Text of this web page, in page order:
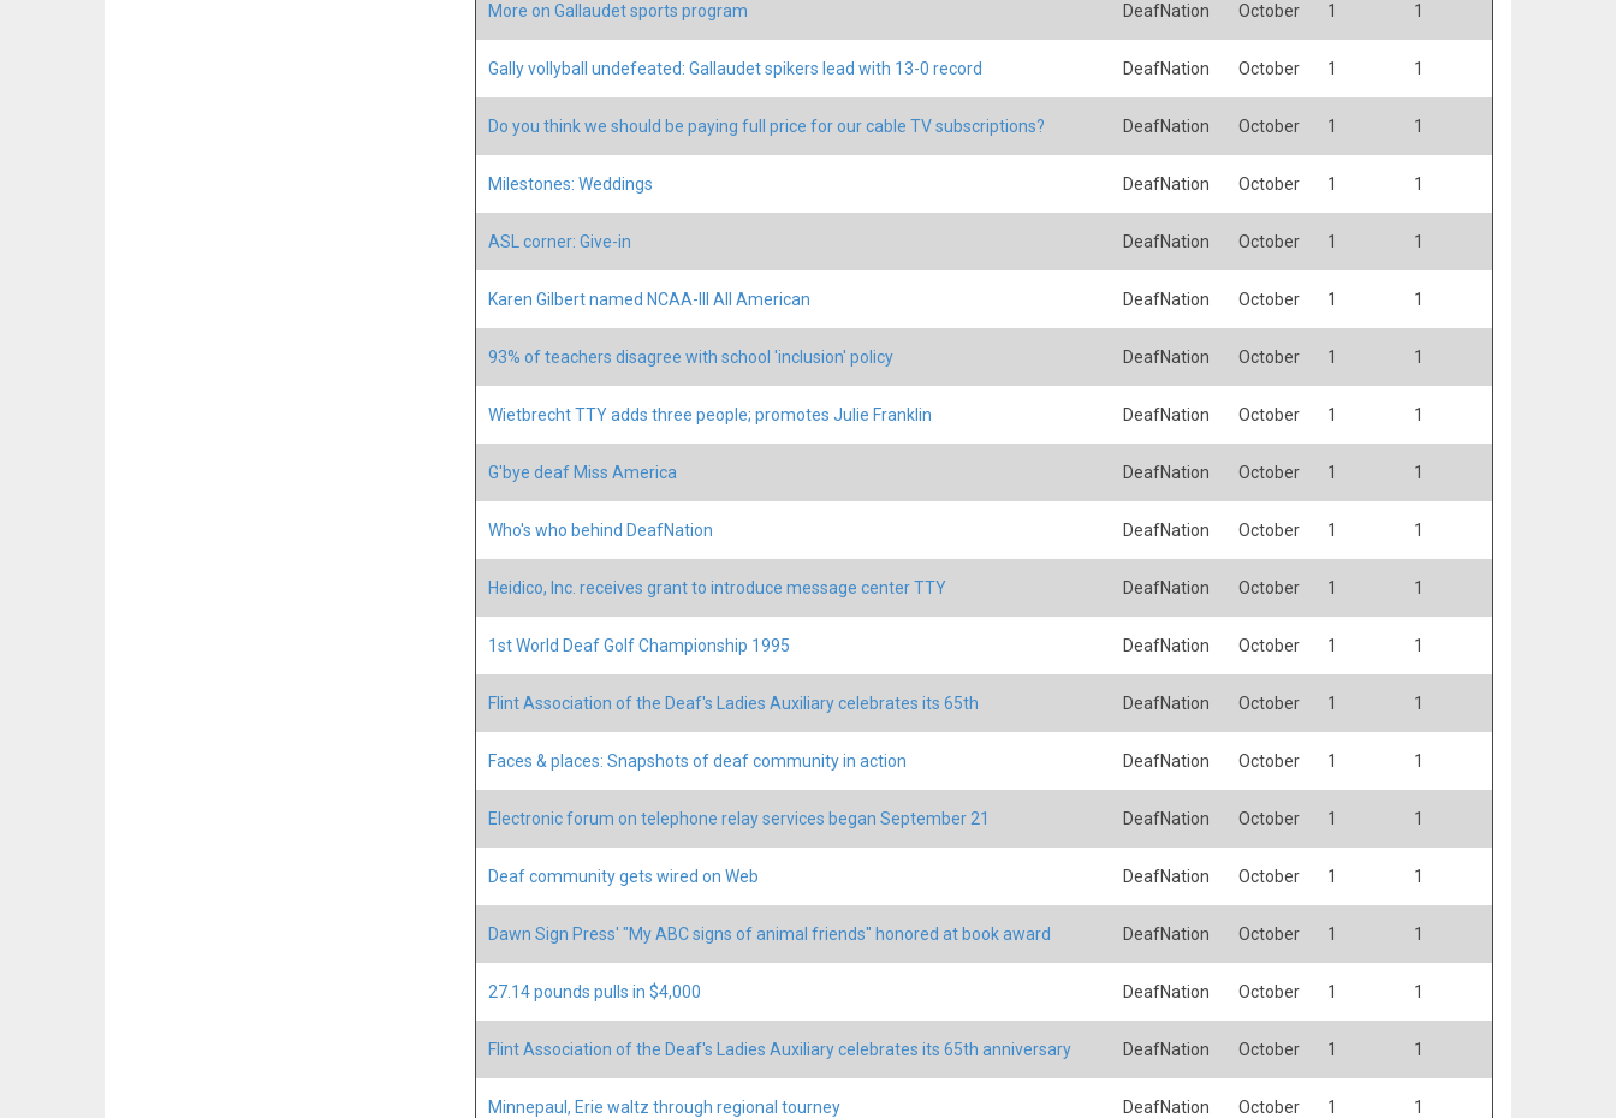
More on Gallaudet sports program DeafNation October 1 1
Gally vollyball undefeated: Gallaudet spikers lead with 13-0 record DeafNation October 1 1
Do you think we should be paying full price for our cable TV subscriptions? DeafNation October 1 1
Milestones: Weddings DeafNation October 1 1
ASL corner: Give-in DeafNation October 1 1
Karen Gilbert named NCAA-III All American DeafNation October 1 1
93% of teachers disagree with school 'inclusion' policy DeafNation October 1 1
Wietbrecht TTY adds three people; promotes Julie Franklin DeafNation October 1 1
G'bye deaf Miss America DeafNation October 1 1
Who's who behind DeafNation DeafNation October 1 1
Heidico, Inc. receives grant to introduce message center TTY DeafNation October 1 1
1st World Deaf Golf Championship 1995 DeafNation October 1 1
Flint Association of the Deaf's Ladies Auxiliary celebrates its 65th DeafNation October 1 1
Faces & places: Snapshots of deaf community in action DeafNation October 1 1
Electronic forum on telephone relay services began September 21 DeafNation October 1 1
Deaf community gets wired on Web DeafNation October 1 1
Dawn Sign Press' "My ABC signs of animal friends" honored at book award DeafNation October 1 1
27.14 pounds pulls in $4,000 DeafNation October 1 1
Flint Association of the Deaf's Ladies Auxiliary celebrates its 65th anniversary DeafNation October 1 1
Minnepaul, Erie waltz through regional tourney DeafNation October 1 1